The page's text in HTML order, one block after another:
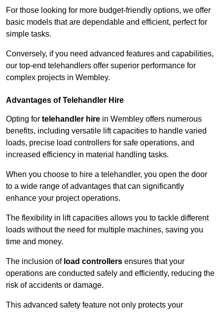
For those looking for more budget-friendly options, we offer
basic models that are dependable and efficient, perfect for
simple tasks.
Conversely, if you need advanced features and capabilities,
our top-end telehandlers offer superior performance for
complex projects in Wembley.
Advantages of Telehandler Hire
Opting for telehandler hire in Wembley offers numerous
benefits, including versatile lift capacities to handle varied
loads, precise load controllers for safe operations, and
increased efficiency in material handling tasks.
When you choose to hire a telehandler, you open the door
to a wide range of advantages that can significantly
enhance your project operations.
The flexibility in lift capacities allows you to tackle different
loads without the need for multiple machines, saving you
time and money.
The inclusion of load controllers ensures that your
operations are conducted safely and efficiently, reducing the
risk of accidents or damage.
This advanced safety feature not only protects your